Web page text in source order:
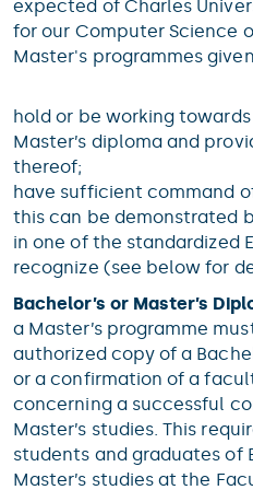
expected of Charles
for our Computer Science
Master's programmes
hold or be working towards
Master’s diploma and
thereof;
have sufficient command
this can be demonstrated
in one of the standardized
recognize (see below for
Bachelor’s or Master’s
a Master’s programme
authorized copy of a
or a confirmation of a
concerning a successful
Master’s studies. This
students and graduates of
Master’s studies at the